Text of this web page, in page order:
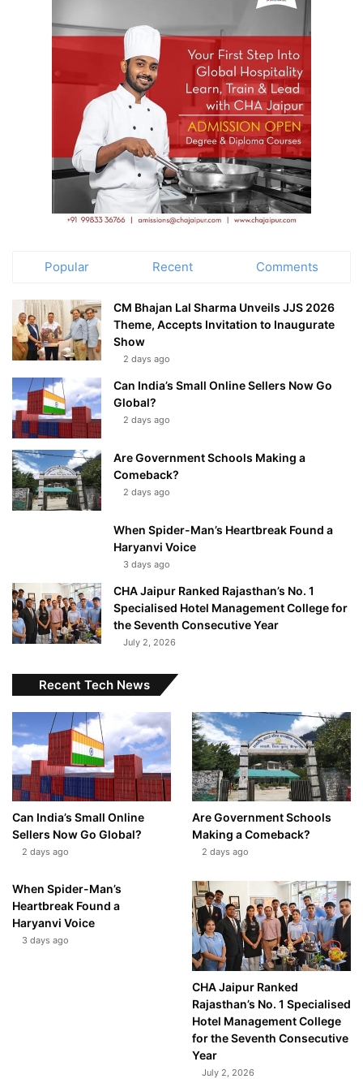
Popular Recent Comments
CM Bhajan Lal Sharma Unveils JJS 2026
Theme, Accepts Invitation to Inaugurate
Show
2 days ago
Can India’s Small Online Sellers Now Go
Global?
2 days ago
Are Government Schools Making a
Comeback?
2 days ago
When Spider-Man’s Heartbreak Found a
Haryanvi Voice
3 days ago
CHA Jaipur Ranked Rajasthan’s No. 1
Specialised Hotel Management College for
the Seventh Consecutive Year
July 2, 2026
Recent Tech News
Can India’s Small Online
Sellers Now Go Global?
2 days ago
Are Government Schools
Making a Comeback?
2 days ago
When Spider-Man’s
Heartbreak Found a
Haryanvi Voice
3 days ago
CHA Jaipur Ranked
Rajasthan’s No. 1 Specialised
Hotel Management College
for the Seventh Consecutive
Year
July 2, 2026